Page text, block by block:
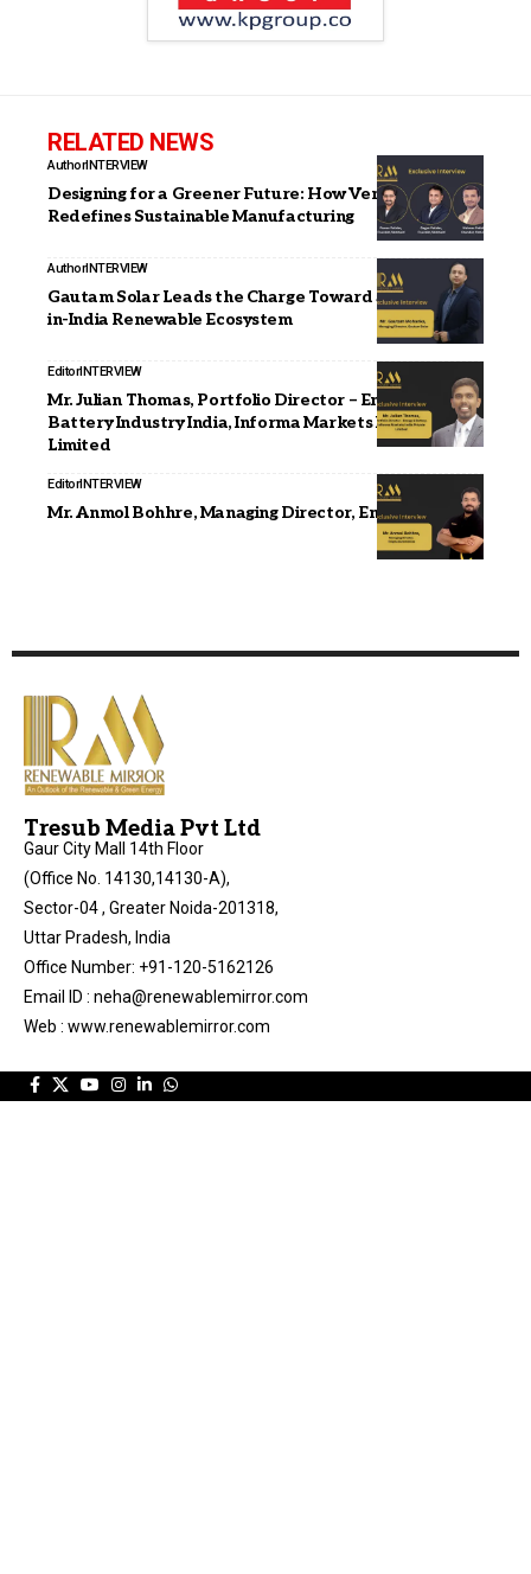
RELATED NEWS
AuthorINTERVIEW
Designing for a Greener Future: How Vemould
Redefines Sustainable Manufacturing
AuthorINTERVIEW
Gautam Solar Leads the Charge Toward a Fully Made-
in-India Renewable Ecosystem
EditorINTERVIEW
Mr. Julian Thomas, Portfolio Director – Energy &
Battery Industry India, Informa Markets India Private
Limited
EditorINTERVIEW
Mr. Anmol Bohhre, Managing Director, Enigma EV
Tresub Media Pvt Ltd
Gaur City Mall 14th Floor
(Office No. 14130,14130-A),
Sector-04 , Greater Noida-201318,
Uttar Pradesh, India
Office Number: +91-120-5162126
Email ID : neha@renewablemirror.com
Web : www.renewablemirror.com